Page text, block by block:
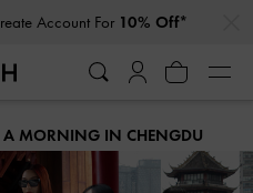
Account For 10% Off*
A MORNING IN CHENGDU